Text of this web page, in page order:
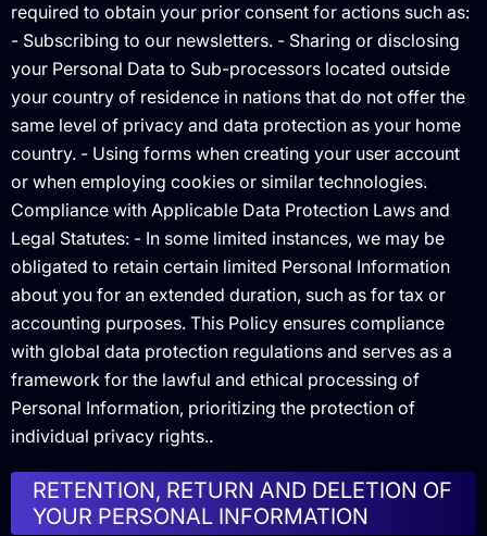
required to obtain your prior consent for actions such as:
- Subscribing to our newsletters. - Sharing or disclosing
your Personal Data to Sub-processors located outside
your country of residence in nations that do not offer the
same level of privacy and data protection as your home
country. - Using forms when creating your user account
or when employing cookies or similar technologies.
Compliance with Applicable Data Protection Laws and
Legal Statutes: - In some limited instances, we may be
obligated to retain certain limited Personal Information
about you for an extended duration, such as for tax or
accounting purposes. This Policy ensures compliance
with global data protection regulations and serves as a
framework for the lawful and ethical processing of
Personal Information, prioritizing the protection of
individual privacy rights..
RETENTION, RETURN AND DELETION OF
YOUR PERSONAL INFORMATION